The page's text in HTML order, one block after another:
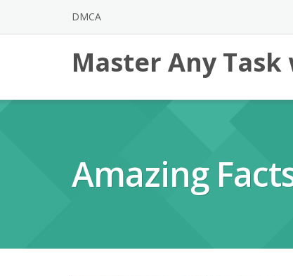
content
DMCA
Master Any Task
Amazing